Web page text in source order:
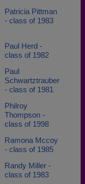
Patricia Pittman
- class of 1983
Paul Herd -
class of 1982
Paul
Schwartztrauber
- class of 1981
Philroy
Thompson -
class of 1998
Ramona Mccoy
- class of 1985
Randy Miller -
class of 1983